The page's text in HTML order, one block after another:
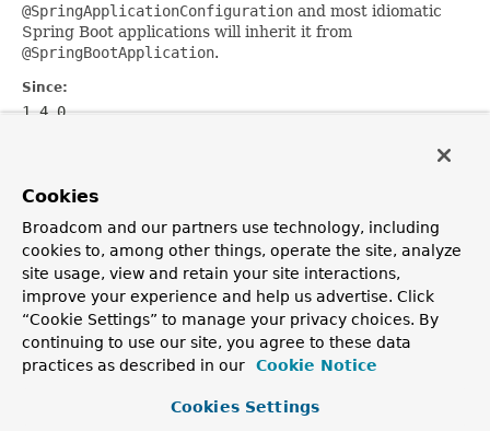
@SpringApplicationConfiguration and most idiomatic
Spring Boot applications will inherit it from
@SpringBootApplication.
Since:
1.4.0
CLASS
DEPRECATED
INDEX
PREV CLASS NEXT CLASS FRAMES
NO FRAMES
ALL CLASSES
SUMMARY:FIELD | REQUIRED | OPTIONAL
DETAIL:FIELD |ELEMENT
Copyright © 2016Pivotal Software, Inc.. All rights reserved.
Cookies
Broadcom and our partners use technology, including
cookies to, among other things, operate the site, analyze
site usage, view and retain your site interactions,
improve your experience and help us advertise. Click
“Cookie Settings” to manage your privacy choices. By
continuing to use our site, you agree to these data
practices as described in our
Cookie Notice
Cookies Settings